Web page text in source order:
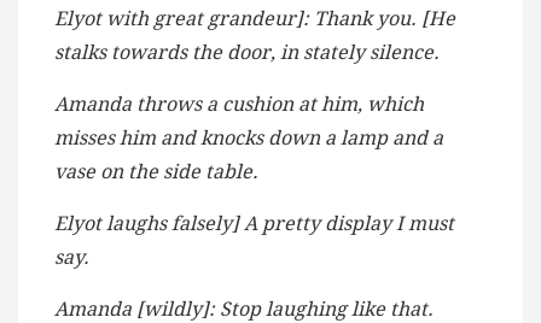
Elyot with great grandeur]: Thank you. [He
stalks towards the door, in stately silence.
Amanda throws a cushion at him, which
misses him and knocks down a lamp and a
vase on the side table.
Elyot laughs falsely] A pretty display I must
say.
Amanda [wildly]: Stop laughing like that.